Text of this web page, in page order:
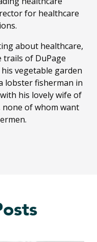
for healthcare
about healthcare,
trails of DuPage
vegetable garden
lobster fisherman in
his lovely wife of
none of whom want